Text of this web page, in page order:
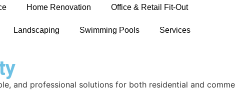
Home Renovation Office & Retail Fit-Out
Landscaping Swimming Pools Services
and professional solutions for both residential and